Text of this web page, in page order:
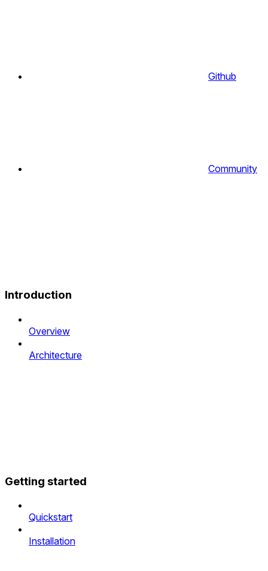
Github
Community
Introduction
Overview
Architecture
Getting started
Quickstart
Installation